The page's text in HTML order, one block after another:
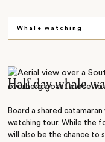
Whale watching
Half day whale
Board a shared
watching tour. While the
will also be the chance to